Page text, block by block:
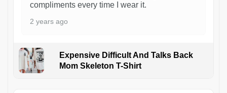
compliments every time I wear it.
2 years ago
Expensive Difficult And Talks Back
Mom Skeleton T-Shirt